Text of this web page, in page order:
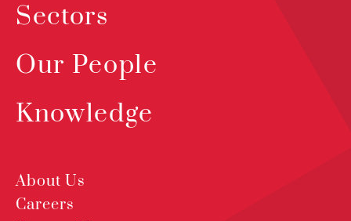
Sectors
Our People
Knowledge
About Us
Careers